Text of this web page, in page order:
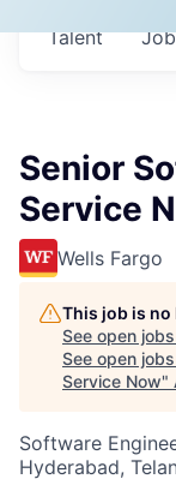
Talent
Senior
Service
Wells Fargo
This job is
See open
See open
Service Now"
Software
Hyderabad,